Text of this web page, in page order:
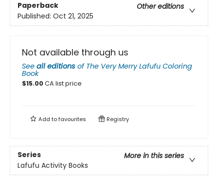
Paperback
Other editions
Published: Oct 21, 2025
Not available through us
See all editions of The Very Merry Lafufu Coloring
Book
$15.00CA list price
Add tofavourites Registry
Series
More in this series
Lafufu Activity Books